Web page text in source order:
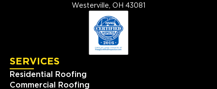
Westerville, OH 43081
SERVICES
Residential Roofing
Commercial Roofing